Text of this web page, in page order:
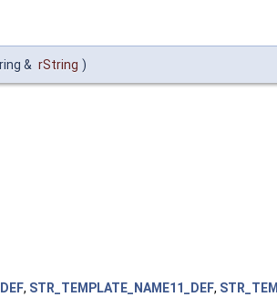
& rString )
, STR_TEMPLATE_NAME11_DEF,